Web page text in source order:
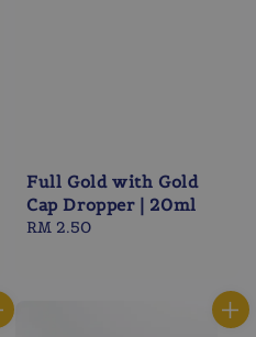
Full Gold with Gold
Cap Dropper | 20ml
Regular
RM 2.50